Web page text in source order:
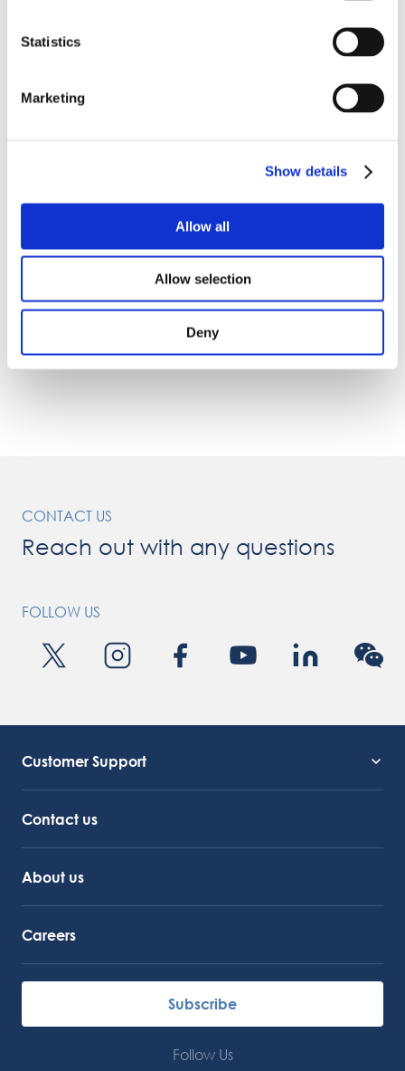
Statistics
Marketing
Show details
Allow all
Allow selection
Deny
Decoring System is easy to clean and disinfect. Smooth
surfaces and accessible components support efficient
CONTACT US
Reach out with any questions
FOLLOW US
Customer Support
Contact us
About us
Careers
Subscribe
Follow Us